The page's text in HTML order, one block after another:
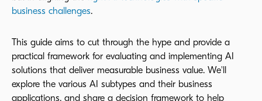
business challenges.
This guide aims to cut through the hype and provide a
practical framework for evaluating and implementing AI
solutions that deliver measurable business value. We'll
explore the various AI subtypes and their business
applications, and share a decision framework to help